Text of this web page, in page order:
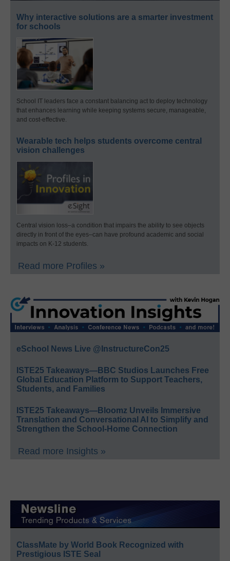
Why interactive solutions are a smarter investment
for schools
School IT leaders face a constant balancing act to deploy technology
that enhances learning while keeping systems secure, manageable,
and cost-effective.
Wearable tech helps students overcome central
vision challenges
Central vision loss–a condition that impairs the ability to see objects
directly in front of the eyes–can have profound academic and social
impacts on K-12 students.
Read more Profiles »
eSchool News Live @InstructureCon25
ISTE25 Takeaways—BBC Studios Launches Free
Global Education Platform to Support Teachers,
Students, and Families
ISTE25 Takeaways—Bloomz Unveils Immersive
Translation and Conversational AI to Simplify and
Strengthen the School-Home Connection
Read more Insights »
ClassMate by World Book Recognized with
Prestigious ISTE Seal